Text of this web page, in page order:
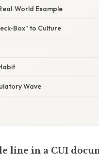
Example
to Culture
Wave
line in a CUI